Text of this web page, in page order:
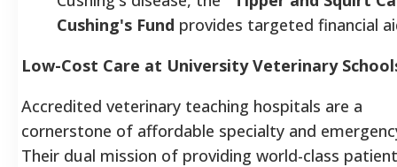
Cushing's Fund provides targeted financial
Low-Cost Care at University Veterinary
Accredited veterinary teaching hospitals are a
cornerstone of affordable specialty and
Their dual mission of providing world-class